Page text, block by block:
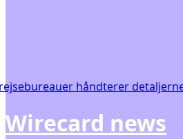
håndterer
Wirecard news